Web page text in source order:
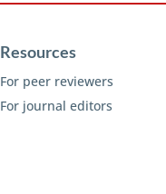
Resources
For peer reviewers
For journal editors